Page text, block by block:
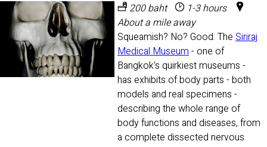
200 baht
1-3 hours
About a mile away
Squeamish? No? Good. The Siriraj
Medical Museum- one of
Bangkok's quirkiest museums -
has exhibits of body parts - both
models and real specimens -
describing the whole range of
body functions and diseases, from
a complete dissected nervous